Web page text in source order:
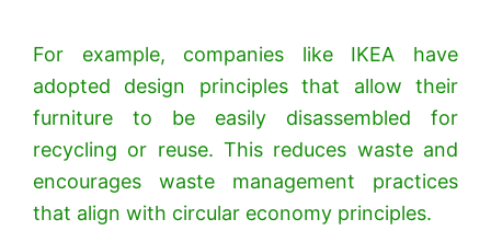
For example, companies like IKEA have
adopted design principles that allow their
furniture to be easily disassembled for
recycling or reuse. This reduces waste and
encourages waste management practices
that align with circular economy principles.